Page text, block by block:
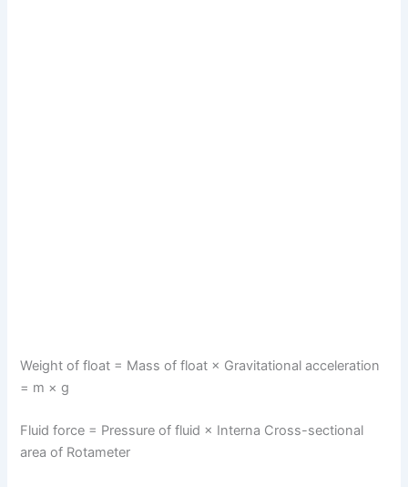
Weight of float = Mass of float × Gravitational acceleration
= m × g
Fluid force = Pressure of fluid × Interna Cross-sectional
area of Rotameter